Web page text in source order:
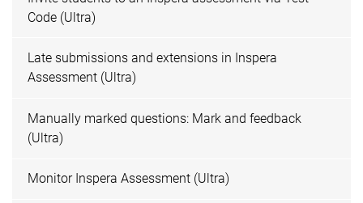
Code (Ultra)
Late submissions and extensions in Inspera
Assessment (Ultra)
Manually marked questions: Mark and feedback
(Ultra)
Monitor Inspera Assessment (Ultra)